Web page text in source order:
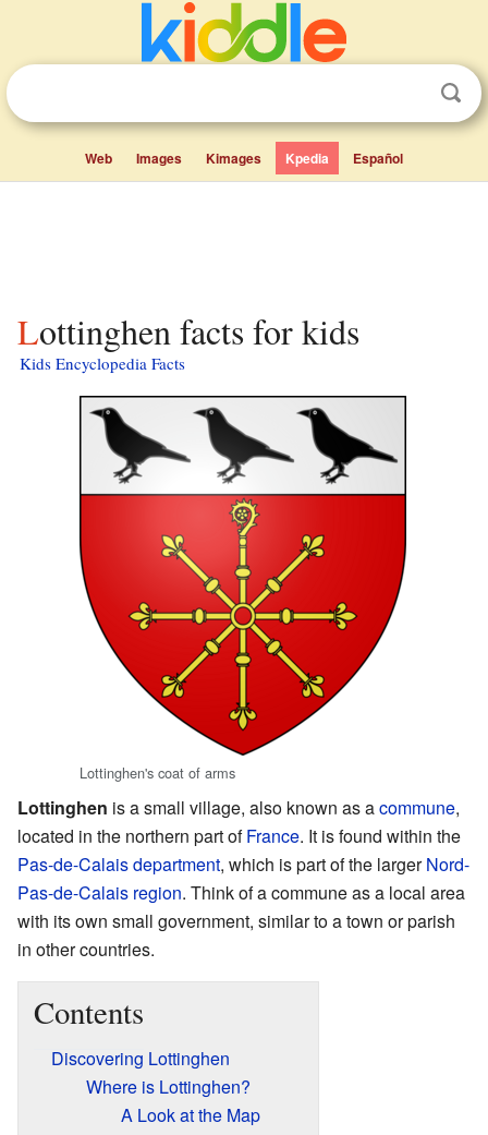
Web Images Kimages Kpedia Español
Lottinghen facts for kids
Kids Encyclopedia Facts
Lottinghen's coat of arms
Lottinghen is a small village, also known as acommune,
located in the northern part ofFrance. It is found within the
Pas-de-Calaisdepartment, which is part of the largerNord-
Pas-de-Calais region. Think of a commune as a local area
with its own small government, similar to a town or parish
in other countries.
Contents
Discovering Lottinghen
Where is Lottinghen?
A Look at the Map